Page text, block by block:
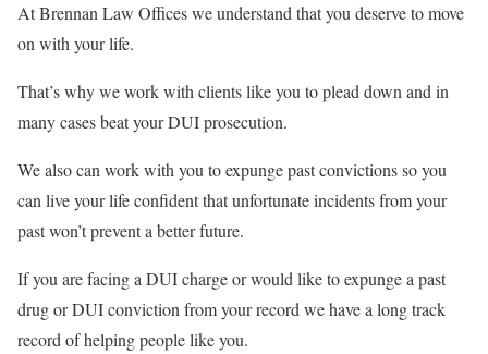
At Brennan Law Offices we understand that you deserve to move
on with your life.
That’s why we work with clients like you to plead down and in
many cases beat your DUI prosecution.
We also can work with you to expunge past convictions so you
can live your life confident that unfortunate incidents from your
past won’t prevent a better future.
If you are facing a DUI charge or would like to expunge a past
drug or DUI conviction from your record we have a long track
record of helping people like you.